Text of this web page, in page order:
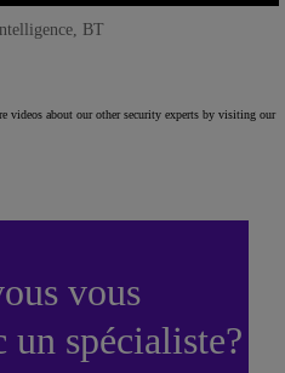
BT
videos about our other security experts by visiting our
vous
un spécialiste?